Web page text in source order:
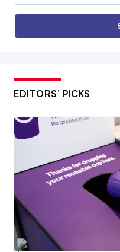
EDITORS’ PICKS